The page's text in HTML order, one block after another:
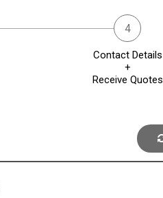
Contact Details
+
Receive Quotes